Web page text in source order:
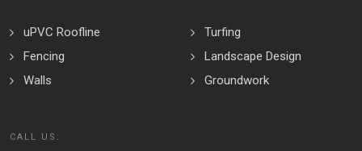
uPVC Roofline
Fencing
Walls
Turfing
Landscape Design
Groundwork
CALL US: